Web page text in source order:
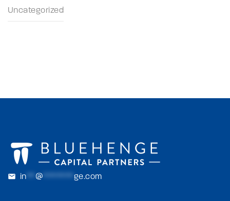
Uncategorized
in ** @ ******* ge.com